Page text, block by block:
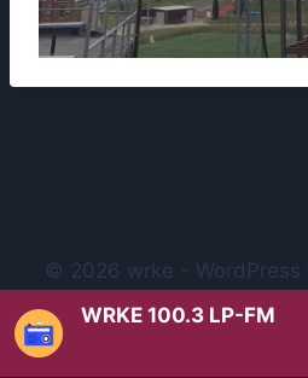
© 2026 wrke - WordPress
WP
WRKE 100.3 LP-FM